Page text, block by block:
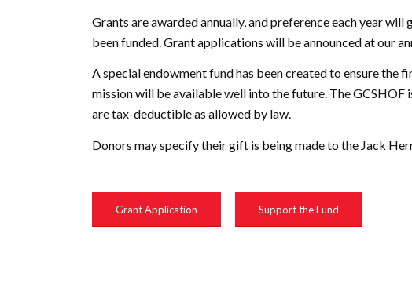
Grants are awarded annually, and preference each year
been funded. Grant applications will be announced at our
A special endowment fund has been created to ensure the
mission will be available well into the future. The
are tax-deductible as allowed by law.
Donors may specify their gift is being made to the Jack
Grant Application Support the Fund